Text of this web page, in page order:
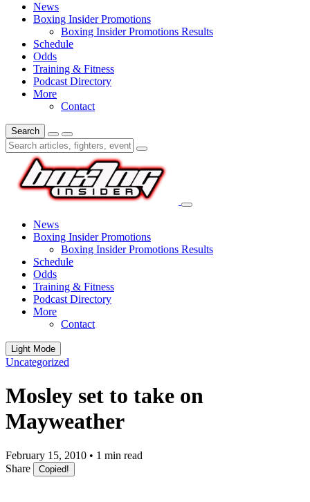
News
Boxing Insider Promotions
Boxing Insider Promotions Results
Schedule
Odds
Training & Fitness
Podcast Directory
More
Contact
Search
News
Boxing Insider Promotions
Boxing Insider Promotions Results
Schedule
Odds
Training & Fitness
Podcast Directory
More
Contact
Light Mode
Uncategorized
Mosley set to take on
Mayweather
February 15, 2010 • 1 min read
Share
Copied!